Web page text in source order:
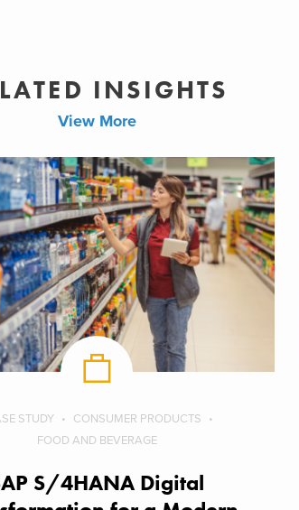
INSIGHTS
View More
STUDY
CONSUMER PRODUCTS
FOOD AND BEVERAGE
S/4HANA Digital